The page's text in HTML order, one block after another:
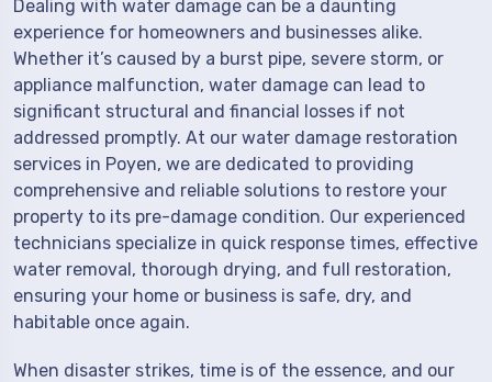
Dealing with water damage can be a daunting
experience for homeowners and businesses alike.
Whether it’s caused by a burst pipe, severe storm, or
appliance malfunction, water damage can lead to
significant structural and financial losses if not
addressed promptly. At our water damage restoration
services in Poyen, we are dedicated to providing
comprehensive and reliable solutions to restore your
property to its pre-damage condition. Our experienced
technicians specialize in quick response times, effective
water removal, thorough drying, and full restoration,
ensuring your home or business is safe, dry, and
habitable once again.
When disaster strikes, time is of the essence, and our